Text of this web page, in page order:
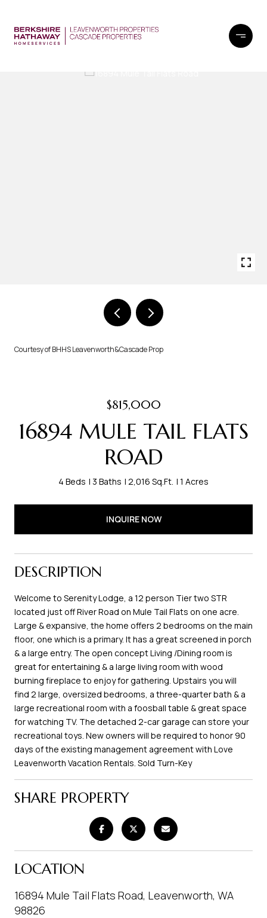
Courtesy of BHHS Leavenworth&Cascade Prop
$815,000
16894 MULE TAIL FLATS
ROAD
4 Beds 3 Baths 2,016 Sq.Ft. 1 Acres
INQUIRE NOW
DESCRIPTION
Welcome to Serenity Lodge, a 12 person Tier two STR
located just off River Road on Mule Tail Flats on one acre.
Large & expansive, the home offers 2 bedrooms on the main
floor, one which is a primary. It has a great screened in porch
& a large entry. The open concept Living /Dining room is
great for entertaining & a large living room with wood
burning fireplace to enjoy for gathering. Upstairs you will
find 2 large, oversized bedrooms, a three-quarter bath & a
large recreational room with a foosball table & great space
for watching TV. The detached 2-car garage can store your
recreational toys. New owners will be required to honor 90
days of the existing management agreement with Love
Leavenworth Vacation Rentals. Sold Turn-Key
SHARE PROPERTY
LOCATION
16894 Mule Tail Flats Road, Leavenworth, WA
98826